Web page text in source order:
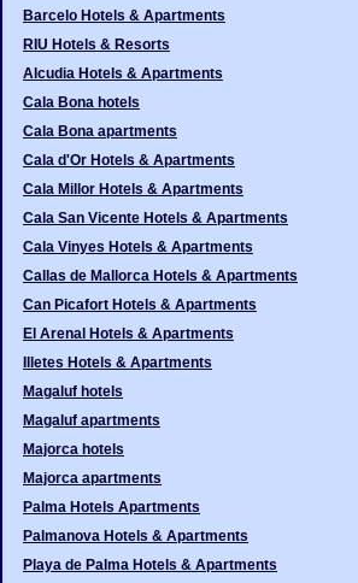
Barcelo Hotels & Apartments
RIU Hotels & Resorts
Alcudia Hotels & Apartments
Cala Bona hotels
Cala Bona apartments
Cala d'Or Hotels & Apartments
Cala Millor Hotels & Apartments
Cala San Vicente Hotels & Apartments
Cala Vinyes Hotels & Apartments
Callas de Mallorca Hotels & Apartments
Can Picafort Hotels & Apartments
El Arenal Hotels & Apartments
Illetes Hotels & Apartments
Magaluf hotels
Magaluf apartments
Majorca hotels
Majorca apartments
Palma Hotels Apartments
Palmanova Hotels & Apartments
Playa de Palma Hotels & Apartments